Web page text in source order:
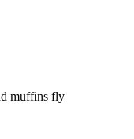
muffins fly